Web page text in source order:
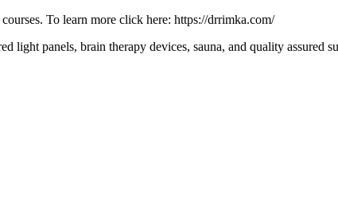
To learn more click here: https://drrimka.com/
light panels, brain therapy devices, sauna, and quality assured